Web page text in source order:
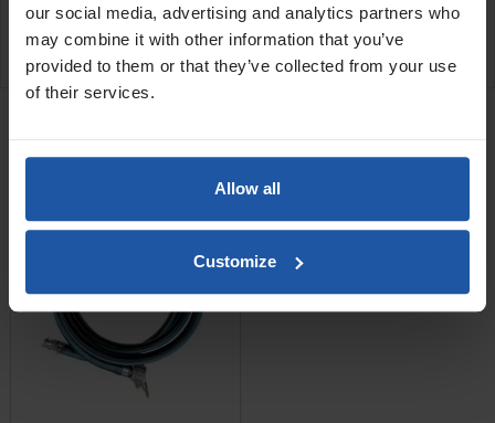
our social media, advertising and analytics partners who
may combine it with other information that you’ve
provided to them or that they’ve collected from your use
of their services.
Allow all
Customize
SPECIFICATIONS
RELATED PRODUCTS
STX Mortar Hose Kit